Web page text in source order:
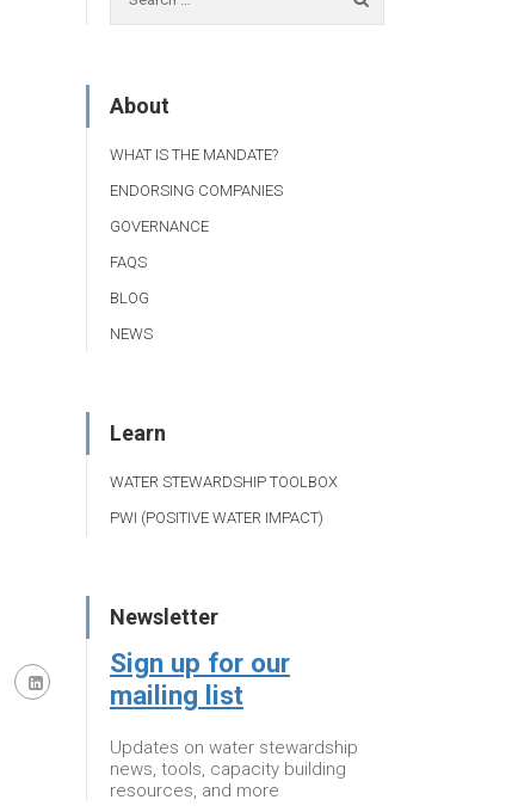
About
WHAT IS THE MANDATE?
ENDORSING COMPANIES
GOVERNANCE
FAQS
BLOG
NEWS
Learn
WATER STEWARDSHIP TOOLBOX
PWI (POSITIVE WATER IMPACT)
Newsletter
Sign up for our
mailing list
Updates on water stewardship
news, tools, capacity building
resources, and more